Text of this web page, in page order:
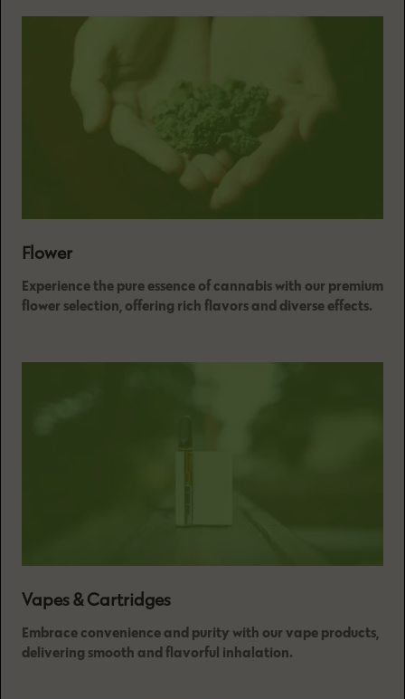
Flower
Experience the pure essence of cannabis with our premium
flower selection, offering rich flavors and diverse effects.
Vapes & Cartridges
Embrace convenience and purity with our vape products,
delivering smooth and flavorful inhalation.